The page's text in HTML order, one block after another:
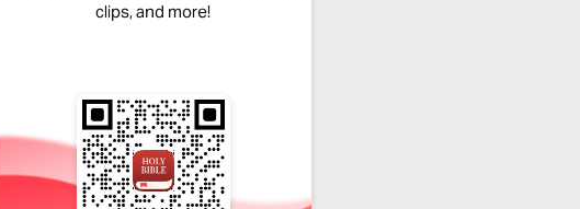
clips, and more!